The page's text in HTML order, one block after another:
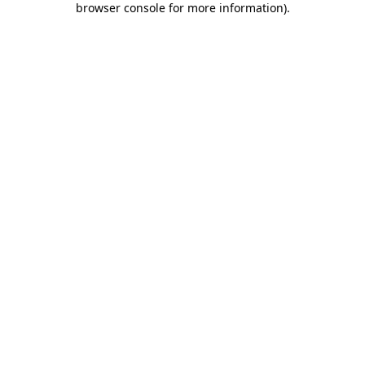
browser console for more information).